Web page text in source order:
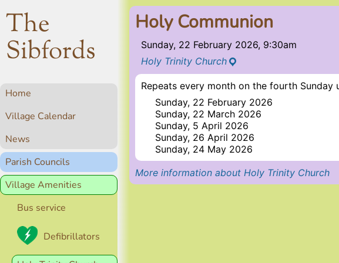
The
Sibfords
Home
Village Calendar
News
Parish Councils
Village Amenities
Bus service
Defibrillators
Holy Communion
Sunday, 22 February 2026, 9:30am
Holy Trinity Church
Repeats every month on the fourth
Sunday, 22 February 2026
Sunday, 22 March 2026
Sunday, 5 April 2026
Sunday, 26 April 2026
Sunday, 24 May 2026
More information about Holy Trinity Church